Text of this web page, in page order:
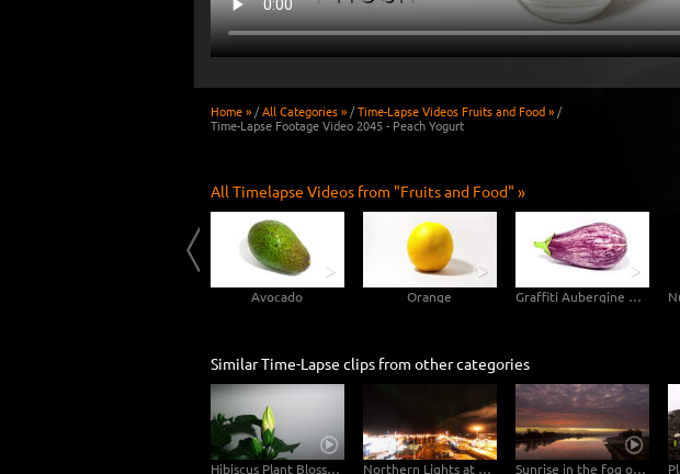
Home » /All Categories » /Time-Lapse Videos Fruits and Food » /
Time-Lapse Footage Video 2045 - Peach Yogurt
All Timelapse Videos from "Fruits and Food" »
Avocado Orange Graffiti Aubergine Eggplant
Similar Time-Lapse clips from other categories
Hibiscus Plant Blossom Growth Timelapse 4K Northern Lights at Old Harbour Reykjavík - Night Day Time-Lapse Sunrise in the fog over the Elbe